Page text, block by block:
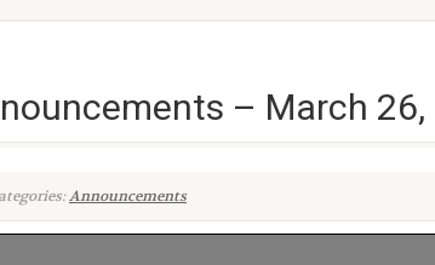
– March 26,
Announcements